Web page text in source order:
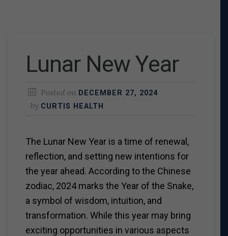
Lunar New Year
Posted on DECEMBER 27, 2024
by CURTIS HEALTH
The Lunar New Year is a time of renewal,
reflection, and setting new intentions for
the year ahead. According to the Chinese
zodiac, 2024 marks the Year of the Snake,
a symbol of wisdom, intuition, and
transformation. While this year may bring
exciting opportunities in various aspects